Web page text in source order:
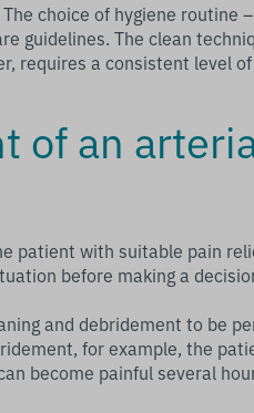
choice of hygiene routine
guidelines. The clean
requires a consistent level
of an
patient with suitable pain
before making a
and debridement to be
for example, the
become painful several